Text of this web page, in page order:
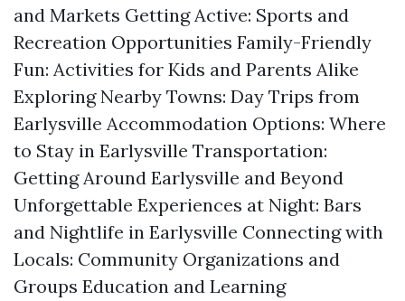
and Markets Getting Active: Sports and
Recreation Opportunities Family-Friendly
Fun: Activities for Kids and Parents Alike
Exploring Nearby Towns: Day Trips from
Earlysville Accommodation Options: Where
to Stay in Earlysville Transportation:
Getting Around Earlysville and Beyond
Unforgettable Experiences at Night: Bars
and Nightlife in Earlysville Connecting with
Locals: Community Organizations and
Groups Education and Learning